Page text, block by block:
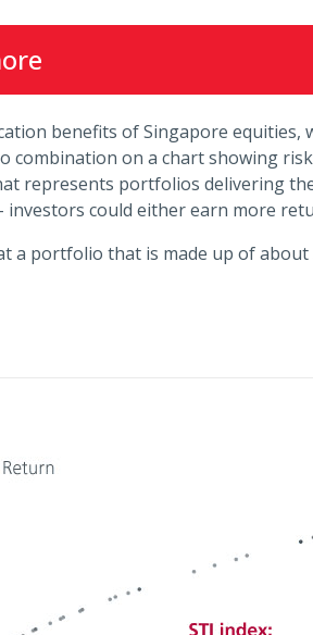
benefits of Singapore equities,
combination on a chart showing
represents portfolios delivering
investors could either earn more
a portfolio that is made up of